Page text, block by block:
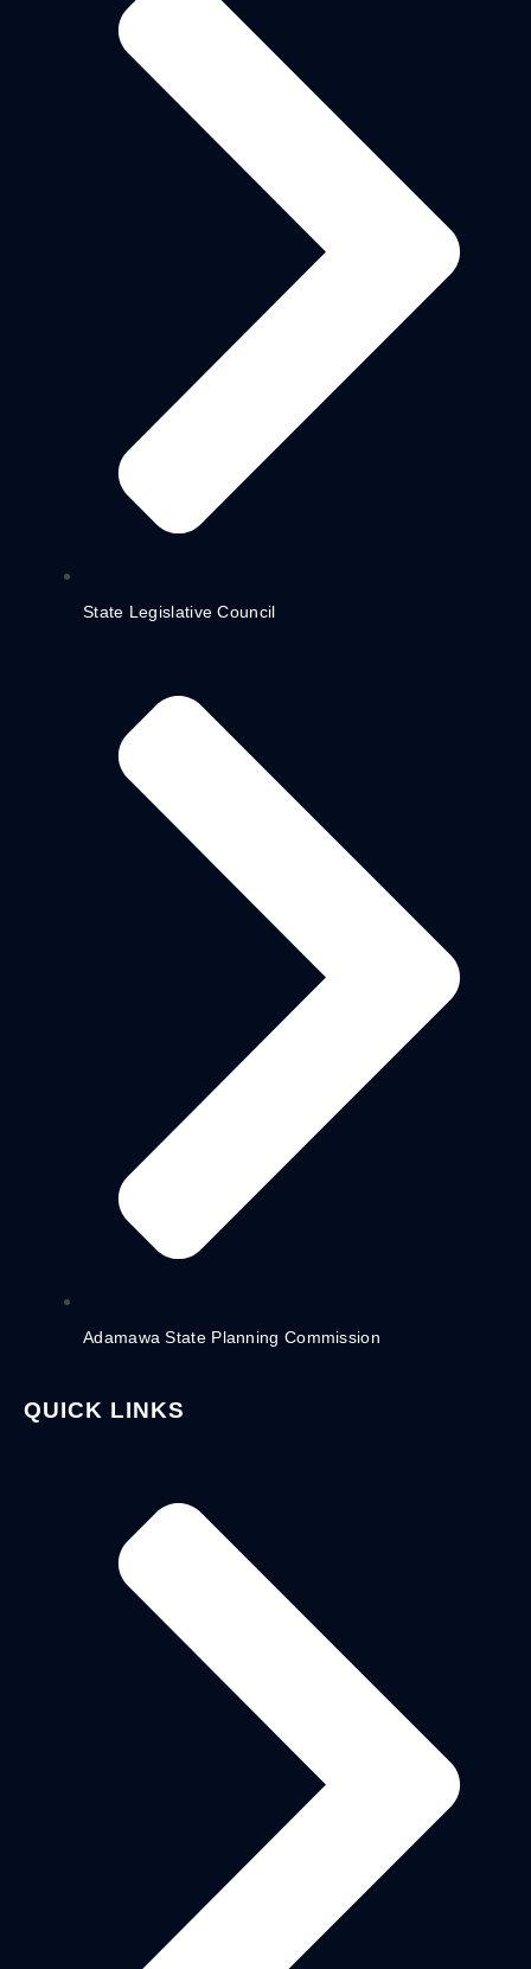
State Legislative Council
Adamawa State Planning Commission
QUICK LINKS